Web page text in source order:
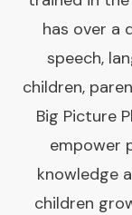
has over a
speech,
children,
Big Picture
empower
knowledge
children